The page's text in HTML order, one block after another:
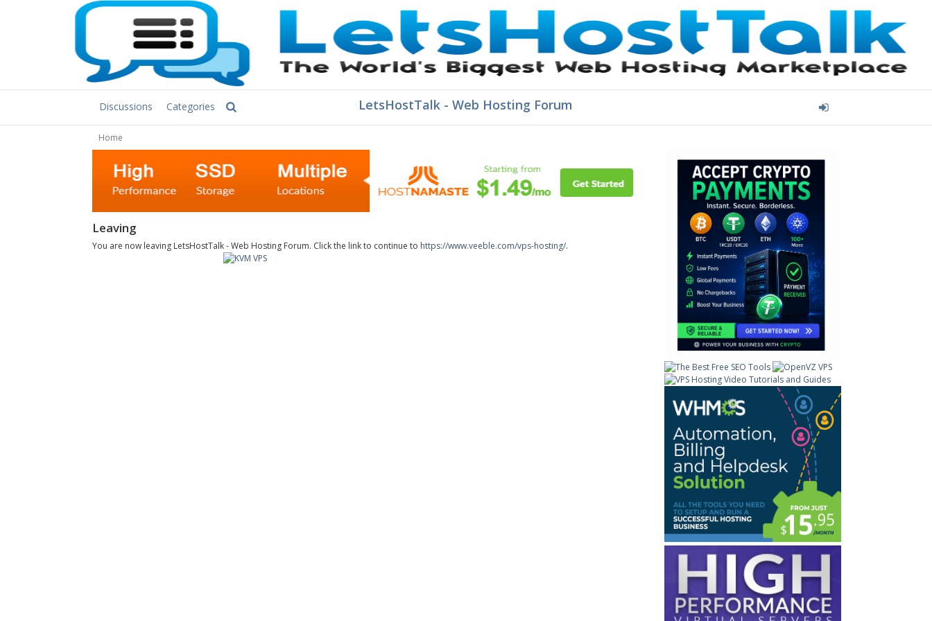
Discussions Categories LetsHostTalk - Web Hosting Forum
Home
Leaving
You are now leaving LetsHostTalk - Web Hosting Forum. Click the link to continue to https://www.veeble.com/vps-hosting/.